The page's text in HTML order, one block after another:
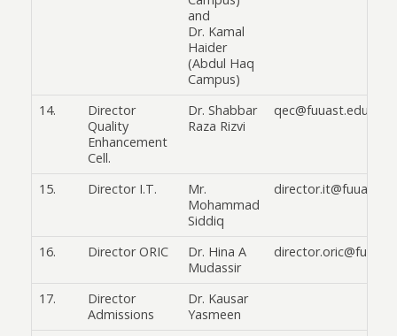
and
Dr. Kamal
Haider
(Abdul Haq
Campus)
14.
Director
Quality
Enhancement
Cell.
Dr. Shabbar
Raza Rizvi
qec@fuuast.edu.pk
15. Director I.T.
Mr.
Mohammad
Siddiq
16. Director ORIC
Dr. Hina A
Mudassir
17.
Director
Admissions
Dr. Kausar
Yasmeen